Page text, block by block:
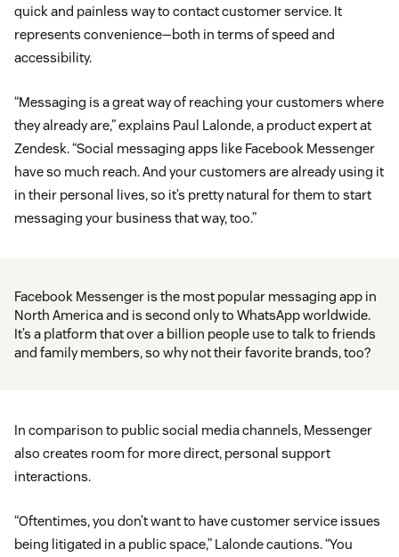
quick and painless way to contact customer service. It
represents convenience—both in terms of speed and
accessibility.
“Messaging is a great way of reaching your customers where
they already are,” explains Paul Lalonde, a product expert at
Zendesk. “Social messaging apps like Facebook Messenger
have so much reach. And your customers are already using it
in their personal lives, so it’s pretty natural for them to start
messaging your business that way, too.”
Facebook Messenger is the most popular messaging app in
North America and is second only to WhatsApp worldwide.
It’s a platform that over a billion people use to talk to friends
and family members, so why not their favorite brands, too?
In comparison to public social media channels, Messenger
also creates room for more direct, personal support
interactions.
“Oftentimes, you don’t want to have customer service issues
being litigated in a public space,” Lalonde cautions. “You